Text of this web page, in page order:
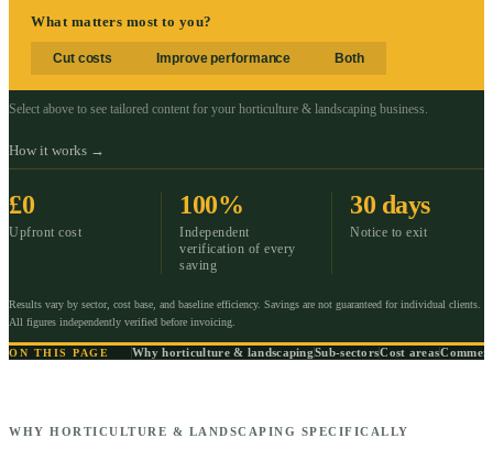
What matters most to you?
Cut costs Improve performance Both
Select above to see tailored content for your horticulture & landscaping business.
How it works →
£0
Upfront cost
100%
Independent
verification of every
saving
30 days
Notice to exit
Results vary by sector, cost base, and baseline efficiency. Savings are not guaranteed for individual clients.
All figures independently verified before invoicing.
ON THIS PAGE Why horticulture & landscapingSub-sectorsCost areas
WHY HORTICULTURE & LANDSCAPING SPECIFICALLY